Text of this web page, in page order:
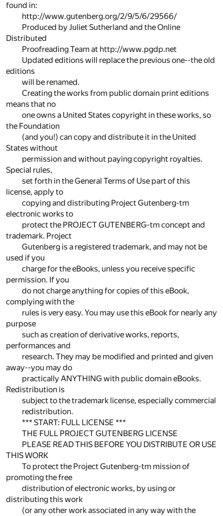
found in:
http://www.gutenberg.org/2/9/5/6/29566/
Produced by Juliet Sutherland and the Online
Distributed
Proofreading Team at http://www.pgdp.net
Updated editions will replace the previous one--the old
editions
will be renamed.
Creating the works from public domain print editions
means that no
one owns a United States copyright in these works, so
the Foundation
(and you!) can copy and distribute it in the United
States without
permission and without paying copyright royalties.
Special rules,
set forth in the General Terms of Use part of this
license, apply to
copying and distributing Project Gutenberg-tm
electronic works to
protect the PROJECT GUTENBERG-tm concept and
trademark. Project
Gutenberg is a registered trademark, and may not be
used if you
charge for the eBooks, unless you receive specific
permission. If you
do not charge anything for copies of this eBook,
complying with the
rules is very easy. You may use this eBook for nearly any
purpose
such as creation of derivative works, reports,
performances and
research. They may be modified and printed and given
away--you may do
practically ANYTHING with public domain eBooks.
Redistribution is
subject to the trademark license, especially commercial
redistribution.
*** START: FULL LICENSE ***
THE FULL PROJECT GUTENBERG LICENSE
PLEASE READ THIS BEFORE YOU DISTRIBUTE OR USE
THIS WORK
To protect the Project Gutenberg-tm mission of
promoting the free
distribution of electronic works, by using or
distributing this work
(or any other work associated in any way with the